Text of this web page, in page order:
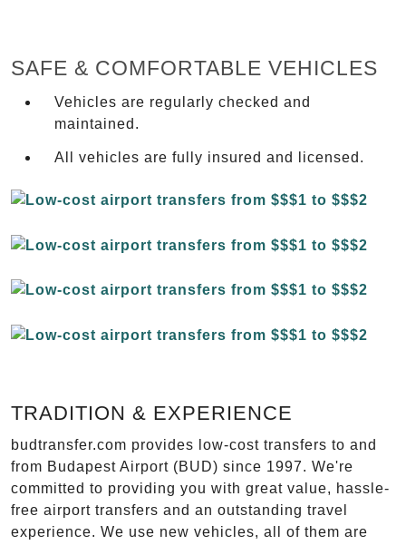
SAFE & COMFORTABLE VEHICLES
Vehicles are regularly checked and
maintained.
All vehicles are fully insured and licensed.
TRADITION & EXPERIENCE
budtransfer.com provides low-cost transfers to and
from Budapest Airport (BUD) since 1997. We're
committed to providing you with great value, hassle-
free airport transfers and an outstanding travel
experience. We use new vehicles, all of them are